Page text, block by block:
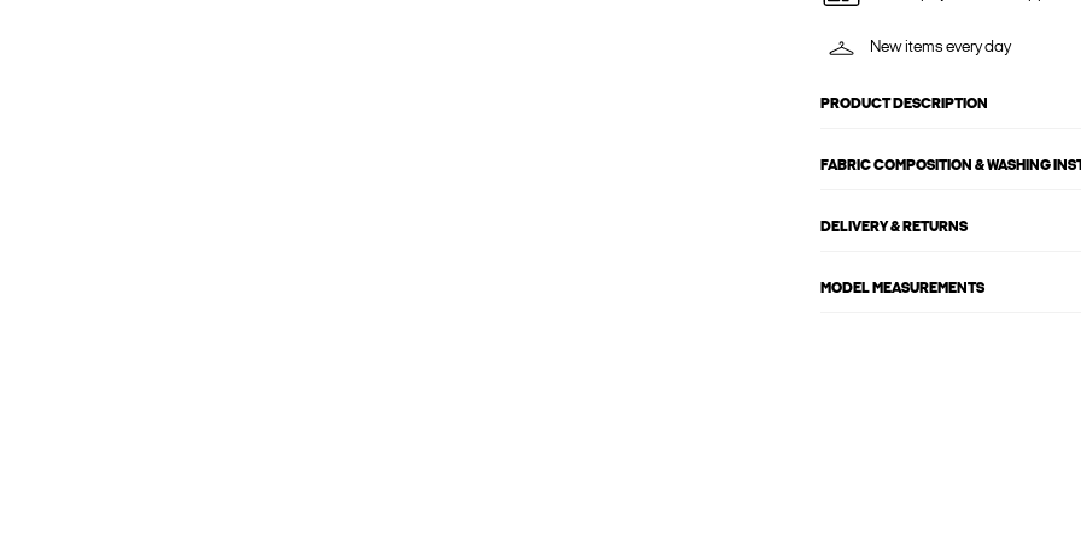
New items every day
PRODUCT DESCRIPTION
FABRIC COMPOSITION & WASHING
DELIVERY & RETURNS
MODEL MEASUREMENTS